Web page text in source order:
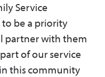
Service
be a priority
partner with them
of our service
this community